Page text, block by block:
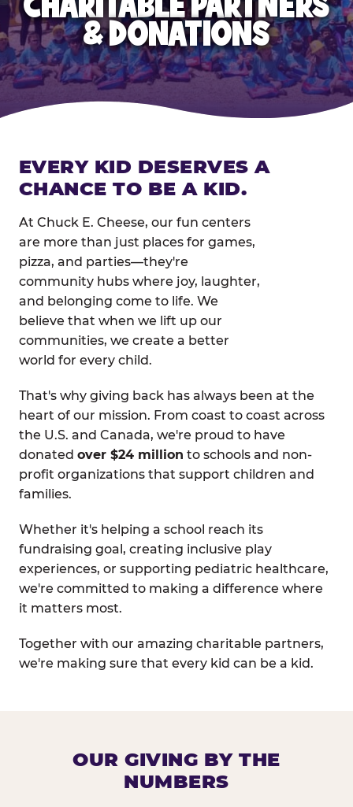
& DONATIONS
EVERY KID DESERVES A
CHANCE TO BE A KID.
At Chuck E. Cheese, our fun centers
are more than just places for games,
pizza, and parties—they're
community hubs where joy, laughter,
and belonging come to life. We
believe that when we lift up our
communities, we create a better
world for every child.
That's why giving back has always been at the
heart of our mission. From coast to coast across
the U.S. and Canada, we're proud to have
donated over $24 million to schools and non-
profit organizations that support children and
families.
Whether it's helping a school reach its
fundraising goal, creating inclusive play
experiences, or supporting pediatric healthcare,
we're committed to making a difference where
it matters most.
Together with our amazing charitable partners,
we're making sure that every kid can be a kid.
OUR GIVING BY THE
NUMBERS